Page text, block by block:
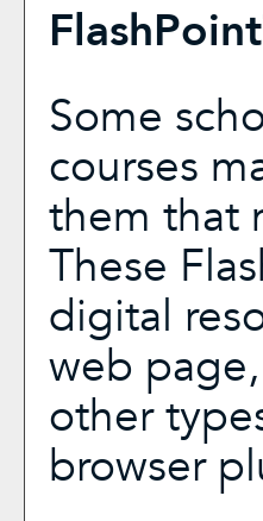
Some
courses
them that
These
digital
web
other
browser